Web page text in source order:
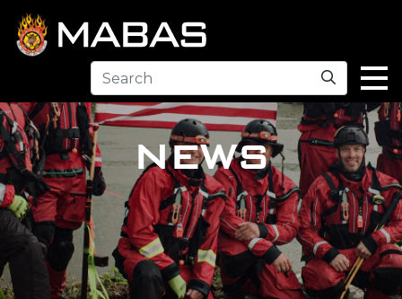
Search
NEWS